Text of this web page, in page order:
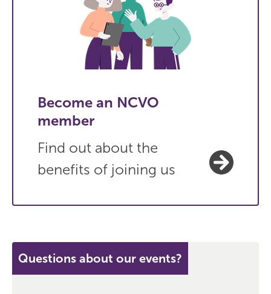
Become an NCVO
member
Find out about the
benefits of joining us
Questions about our events?